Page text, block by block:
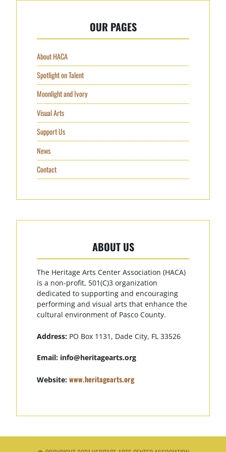
OUR PAGES
About HACA
Spotlight on Talent
Moonlight and Ivory
Visual Arts
Support Us
News
Contact
ABOUT US
The Heritage Arts Center Association (HACA)
is a non-profit, 501(C)3 organization
dedicated to supporting and encouraging
performing and visual arts that enhance the
cultural environment of Pasco County.
Address: PO Box 1131, Dade City, FL 33526
Email: info@heritagearts.org
Website: www.heritagearts.org